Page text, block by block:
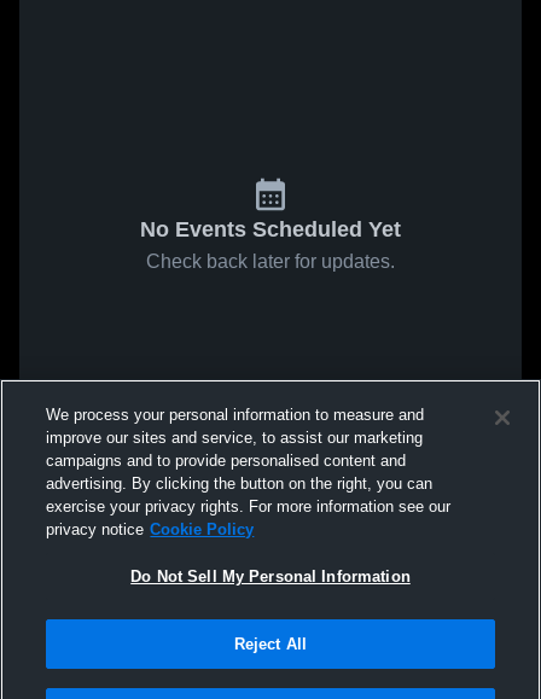
No Events Scheduled Yet
Check back later for updates.
We process your personal information to measure and
improve our sites and service, to assist our marketing
campaigns and to provide personalised content and
advertising. By clicking the button on the right, you can
exercise your privacy rights. For more information see our
privacy notice Cookie Policy
Do Not Sell My Personal Information
Reject All